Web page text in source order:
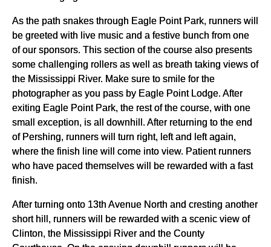
As the path snakes through Eagle Point Park, runners will
be greeted with live music and a festive bunch from one
of our sponsors. This section of the course also presents
some challenging rollers as well as breath taking views of
the Mississippi River. Make sure to smile for the
photographer as you pass by Eagle Point Lodge. After
exiting Eagle Point Park, the rest of the course, with one
small exception, is all downhill. After returning to the end
of Pershing, runners will turn right, left and left again,
where the finish line will come into view. Patient runners
who have paced themselves will be rewarded with a fast
finish.
After turning onto 13th Avenue North and cresting another
short hill, runners will be rewarded with a scenic view of
Clinton, the Mississippi River and the County